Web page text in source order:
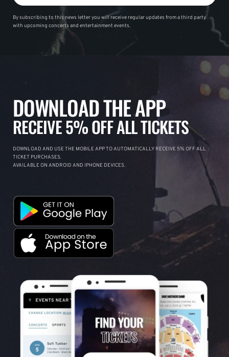
By subscribing to this news letter you will receive regular updates from a third party
with upcoming concerts and entertainment events.
DOWNLOAD THE APP
RECEIVE 5% OFF ALL TICKETS
DOWNLOAD AND USE THE MOBILE APP TO AUTOMATICALLY RECEIVE 5% OFF ALL
TICKET PURCHASES.
AVAILABLE ON ANDROID AND IPHONE DEVICES.